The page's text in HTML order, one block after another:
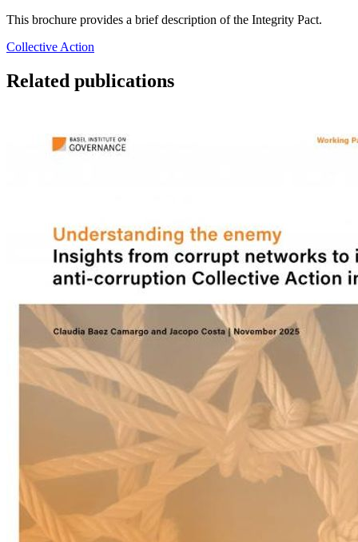
This brochure provides a brief description of the Integrity Pact.
Collective Action
Related publications